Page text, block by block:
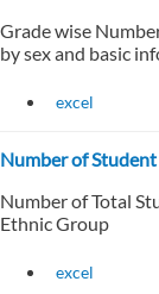
Grade wise
by sex and basic
excel
Number of
Number of Total
Ethnic Group
excel